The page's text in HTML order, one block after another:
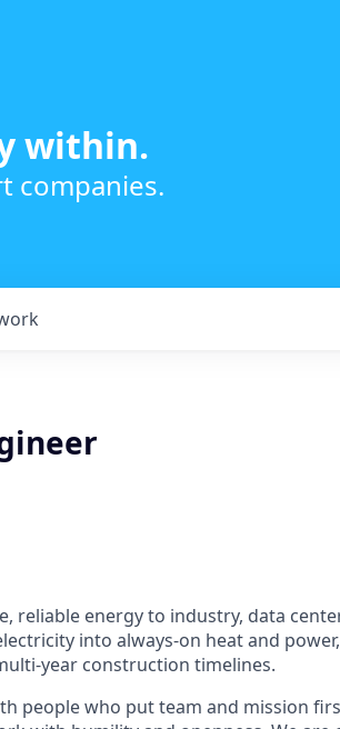
within.
companies.
reliable energy to industry, data
into always-on heat and
year construction timelines.
people who put team and mission